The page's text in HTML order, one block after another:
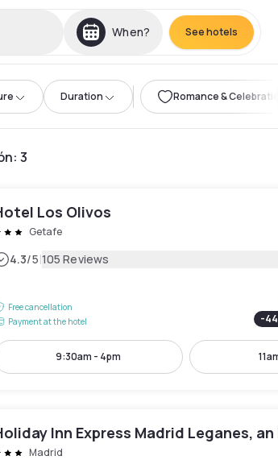
When? See hotels
Duration Romance &
: 3
Los Olivos
Getafe
4.3/5|105 Reviews
Free cancellation
Payment at the hotel
-44
9:30am - 4pm
Inn Express Madrid Leganes,
Madrid